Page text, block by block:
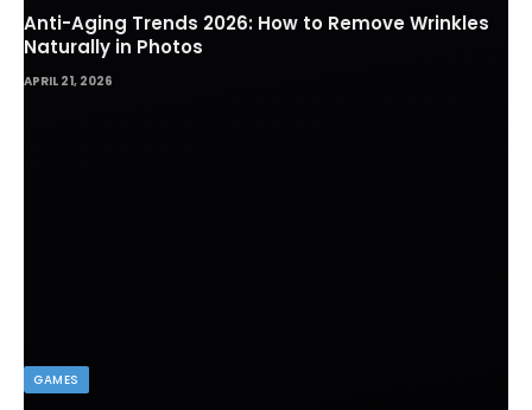
Anti-Aging Trends 2026: How to Remove Wrinkles
Naturally in Photos
APRIL 21, 2026
GAMES